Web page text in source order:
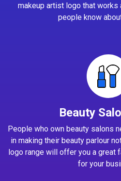
makeup artist logo that works
people know
Beauty
People who own beauty salons
in making their beauty parlour
logo range will offer you a great
for your